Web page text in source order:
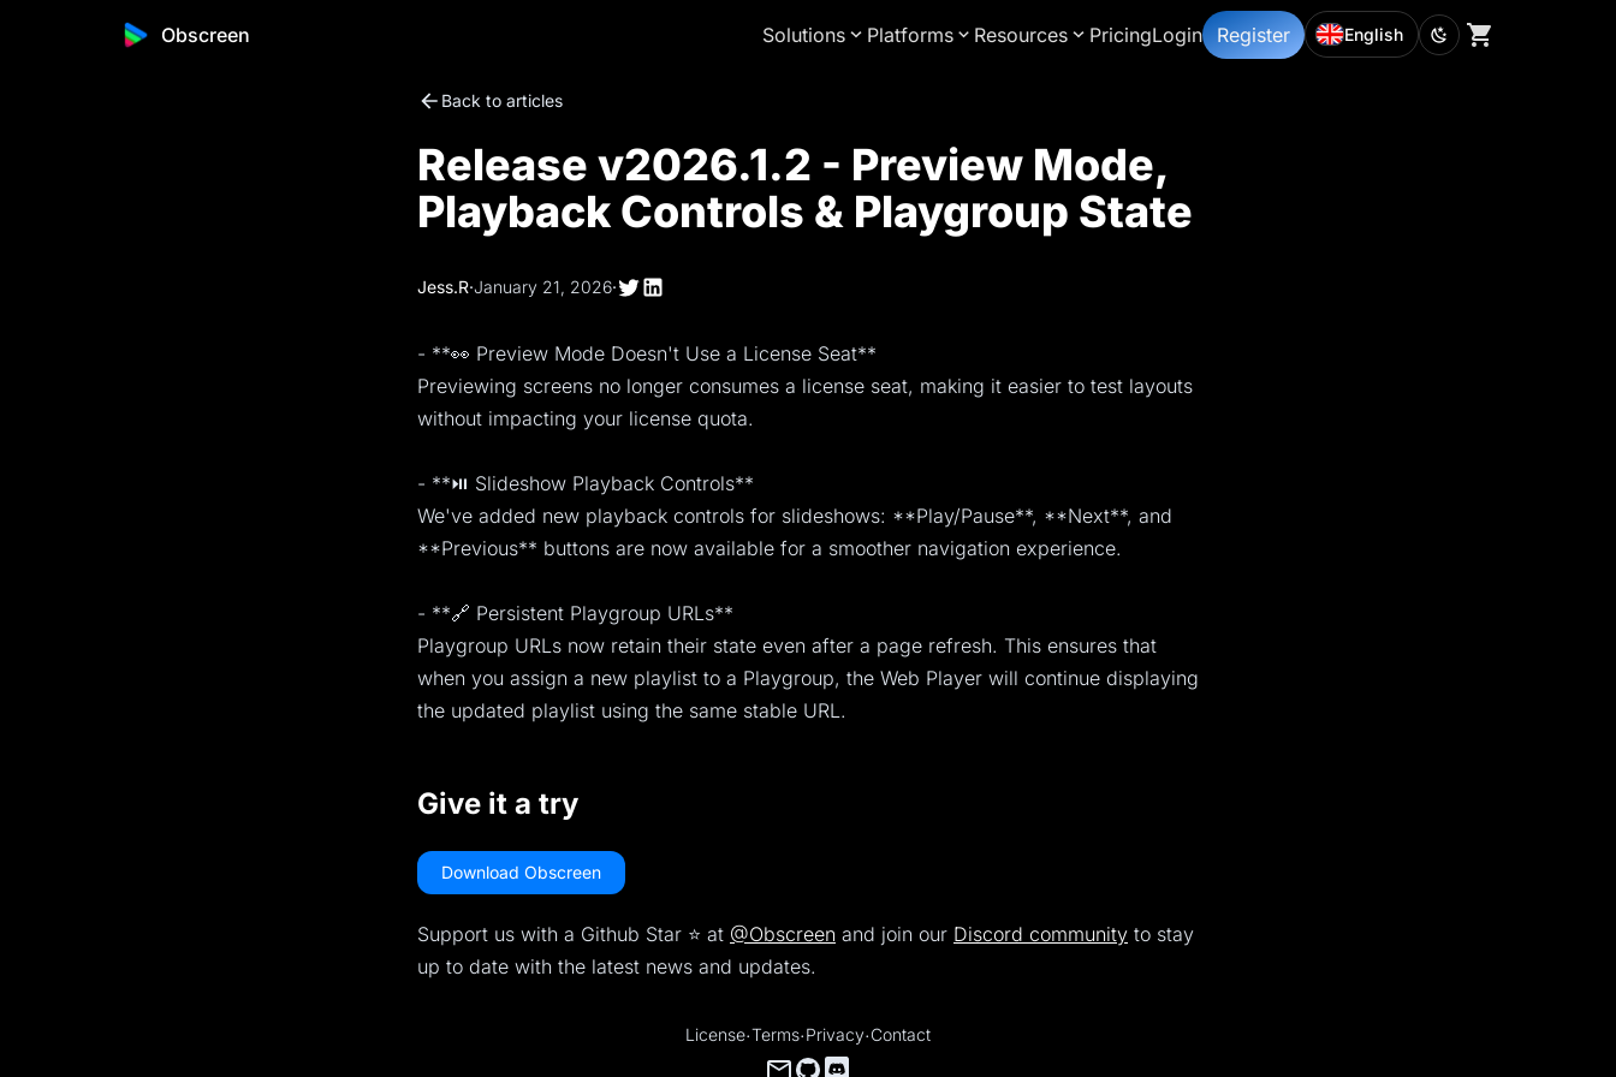
Obscreen Solutions Platforms Resources PricingLogin Register English
Back to articles
Release v2026.1.2 - Preview Mode,
Playback Controls & Playgroup State
Jess.R·January 21, 2026·
- **👀 Preview Mode Doesn't Use a License Seat**
Previewing screens no longer consumes a license seat, making it easier to test layouts
without impacting your license quota.
- **⏯️ Slideshow Playback Controls**
We've added new playback controls for slideshows: **Play/Pause**, **Next**, and
**Previous** buttons are now available for a smoother navigation experience.
- **🔗 Persistent Playgroup URLs**
Playgroup URLs now retain their state even after a page refresh. This ensures that
when you assign a new playlist to a Playgroup, the Web Player will continue displaying
the updated playlist using the same stable URL.
Give it a try
Download Obscreen
Support us with a Github Star ⭐️ at @Obscreen and join our Discord community to stay
up to date with the latest news and updates.
License·Terms·Privacy·Contact